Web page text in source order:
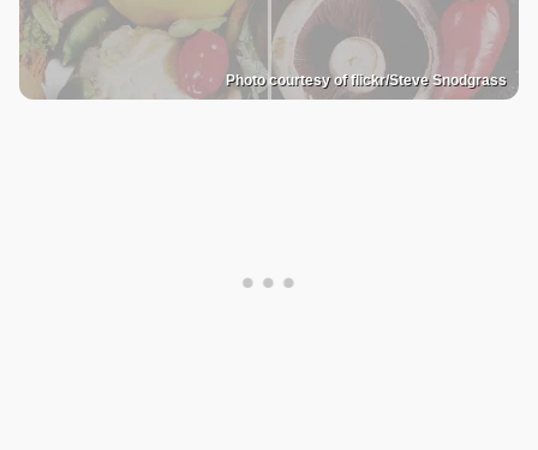
Photo courtesy of flickr/Steve Snodgrass